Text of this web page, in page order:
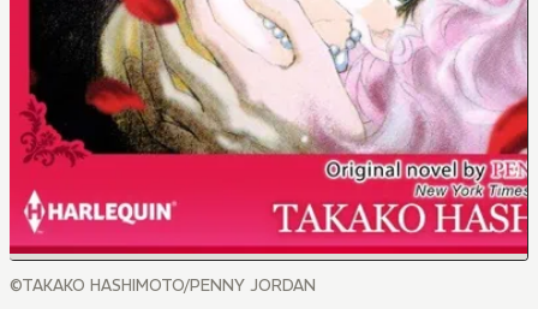
©TAKAKO HASHIMOTO/PENNY JORDAN